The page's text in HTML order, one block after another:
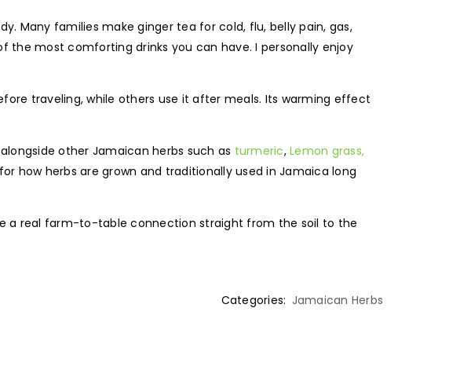
Many families make ginger tea for cold, flu, belly pain, gas,
the most comforting drinks you can have. I personally enjoy
traveling, while others use it after meals. Its warming effect
other Jamaican herbs such as turmeric, Lemon grass,
how herbs are grown and traditionally used in Jamaica long
a real farm-to-table connection straight from the soil to the
Categories: Jamaican Herbs